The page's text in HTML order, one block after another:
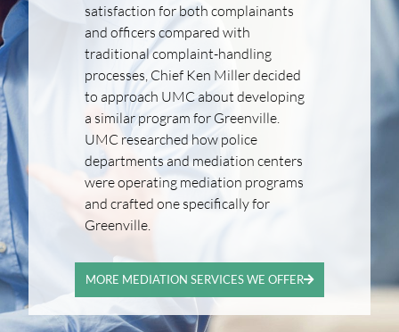
satisfaction for both complainants
and officers compared with
traditional complaint-handling
processes, Chief Ken Miller decided
to approach UMC about developing
a similar program for Greenville.
UMC researched how police
departments and mediation centers
were operating mediation programs
and crafted one specifically for
Greenville.
MORE MEDIATION SERVICES WE OFFER